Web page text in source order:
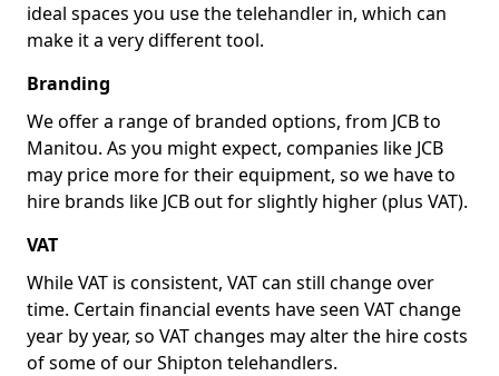
ideal spaces you use the telehandler in, which can
make it a very different tool.
Branding
We offer a range of branded options, from JCB to
Manitou. As you might expect, companies like JCB
may price more for their equipment, so we have to
hire brands like JCB out for slightly higher (plus VAT).
VAT
While VAT is consistent, VAT can still change over
time. Certain financial events have seen VAT change
year by year, so VAT changes may alter the hire costs
of some of our Shipton telehandlers.